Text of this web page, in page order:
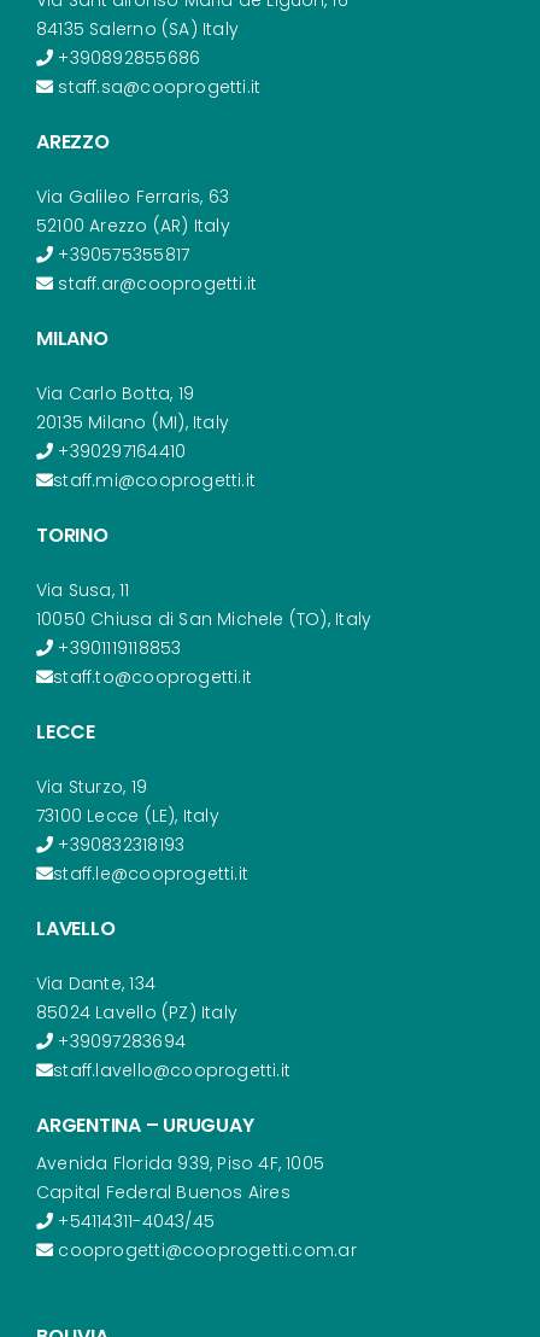
84135 Salerno (SA) Italy
+390892855686
staff.sa@cooprogetti.it
AREZZO
Via Galileo Ferraris, 63
52100 Arezzo (AR) Italy
+390575355817
staff.ar@cooprogetti.it
MILANO
Via Carlo Botta, 19
20135 Milano (MI), Italy
+390297164410
staff.mi@cooprogetti.it
TORINO
Via Susa, 11
10050 Chiusa di San Michele (TO), Italy
+3901119118853
staff.to@cooprogetti.it
LECCE
Via Sturzo, 19
73100 Lecce (LE), Italy
+390832318193
staff.le@cooprogetti.it
LAVELLO
Via Dante, 134
85024 Lavello (PZ) Italy
+39097283694
staff.lavello@cooprogetti.it
ARGENTINA – URUGUAY
Avenida Florida 939, Piso 4F, 1005
Capital Federal Buenos Aires
+54114311-4043/45
cooprogetti@cooprogetti.com.ar